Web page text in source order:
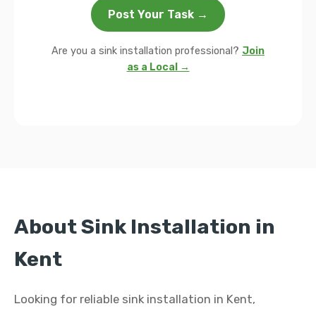
Post Your Task →
Are you a sink installation professional? Join
as a Local →
About Sink Installation in
Kent
Looking for reliable sink installation in Kent,